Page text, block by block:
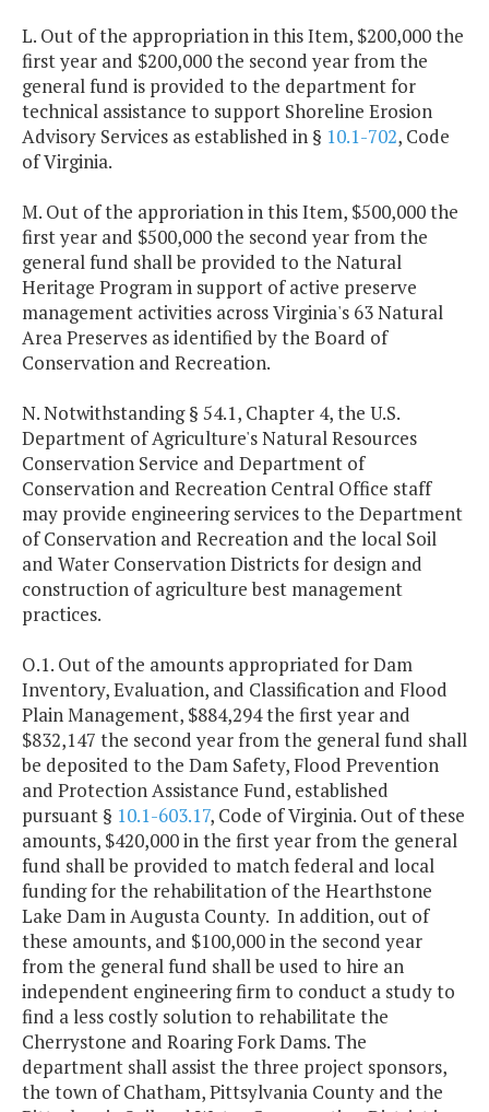
L. Out of the appropriation in this Item, $200,000 the
first year and $200,000 the second year from the
general fund is provided to the department for
technical assistance to support Shoreline Erosion
Advisory Services as established in § 10.1-702, Code
of Virginia.
M. Out of the approriation in this Item, $500,000 the
first year and $500,000 the second year from the
general fund shall be provided to the Natural
Heritage Program in support of active preserve
management activities across Virginia's 63 Natural
Area Preserves as identified by the Board of
Conservation and Recreation.
N. Notwithstanding § 54.1, Chapter 4, the U.S.
Department of Agriculture's Natural Resources
Conservation Service and Department of
Conservation and Recreation Central Office staff
may provide engineering services to the Department
of Conservation and Recreation and the local Soil
and Water Conservation Districts for design and
construction of agriculture best management
practices.
O.1. Out of the amounts appropriated for Dam
Inventory, Evaluation, and Classification and Flood
Plain Management, $884,294 the first year and
$832,147 the second year from the general fund shall
be deposited to the Dam Safety, Flood Prevention
and Protection Assistance Fund, established
pursuant § 10.1-603.17, Code of Virginia. Out of these
amounts, $420,000 in the first year from the general
fund shall be provided to match federal and local
funding for the rehabilitation of the Hearthstone
Lake Dam in Augusta County. In addition, out of
these amounts, and $100,000 in the second year
from the general fund shall be used to hire an
independent engineering firm to conduct a study to
find a less costly solution to rehabilitate the
Cherrystone and Roaring Fork Dams. The
department shall assist the three project sponsors,
the town of Chatham, Pittsylvania County and the